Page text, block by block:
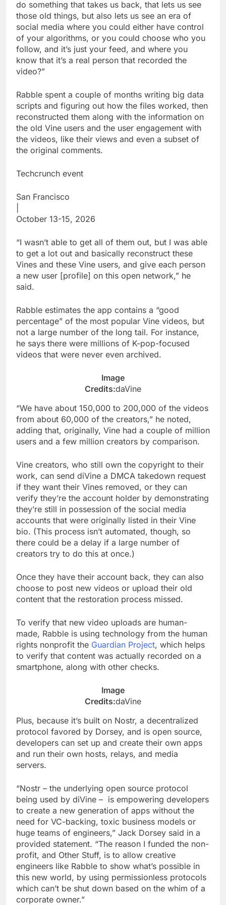
do something that takes us back, that lets us see
those old things, but also lets us see an era of
social media where you could either have control
of your algorithms, or you could choose who you
follow, and it’s just your feed, and where you
know that it’s a real person that recorded the
video?”
Rabble spent a couple of months writing big data
scripts and figuring out how the files worked, then
reconstructed them along with the information on
the old Vine users and the user engagement with
the videos, like their views and even a subset of
the original comments.
Techcrunch event
San Francisco
October 13-15, 2026
“I wasn’t able to get all of them out, but I was able
to get a lot out and basically reconstruct these
Vines and these Vine users, and give each person
a new user [profile] on this open network,” he
said.
Rabble estimates the app contains a “good
percentage” of the most popular Vine videos, but
not a large number of the long tail. For instance,
he says there were millions of K-pop-focused
videos that were never even archived.
Image
Credits:daVine
“We have about 150,000 to 200,000 of the videos
from about 60,000 of the creators,” he noted,
adding that, originally, Vine had a couple of million
users and a few million creators by comparison.
Vine creators, who still own the copyright to their
work, can send diVine a DMCA takedown request
if they want their Vines removed, or they can
verify they’re the account holder by demonstrating
they’re still in possession of the social media
accounts that were originally listed in their Vine
bio. (This process isn’t automated, though, so
there could be a delay if a large number of
creators try to do this at once.)
Once they have their account back, they can also
choose to post new videos or upload their old
content that the restoration process missed.
To verify that new video uploads are human-
made, Rabble is using technology from the human
rights nonprofit the Guardian Project, which helps
to verify that content was actually recorded on a
smartphone, along with other checks.
Image
Credits:daVine
Plus, because it’s built on Nostr, a decentralized
protocol favored by Dorsey, and is open source,
developers can set up and create their own apps
and run their own hosts, relays, and media
servers.
“Nostr – the underlying open source protocol
being used by diVine – is empowering developers
to create a new generation of apps without the
need for VC-backing, toxic business models or
huge teams of engineers,” Jack Dorsey said in a
provided statement. “The reason I funded the non-
profit, and Other Stuff, is to allow creative
engineers like Rabble to show what’s possible in
this new world, by using permissionless protocols
which can’t be shut down based on the whim of a
corporate owner.”